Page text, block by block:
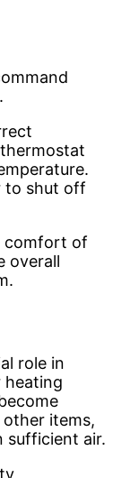
to shut off
comfort of
overall
role in
items,
sufficient air.